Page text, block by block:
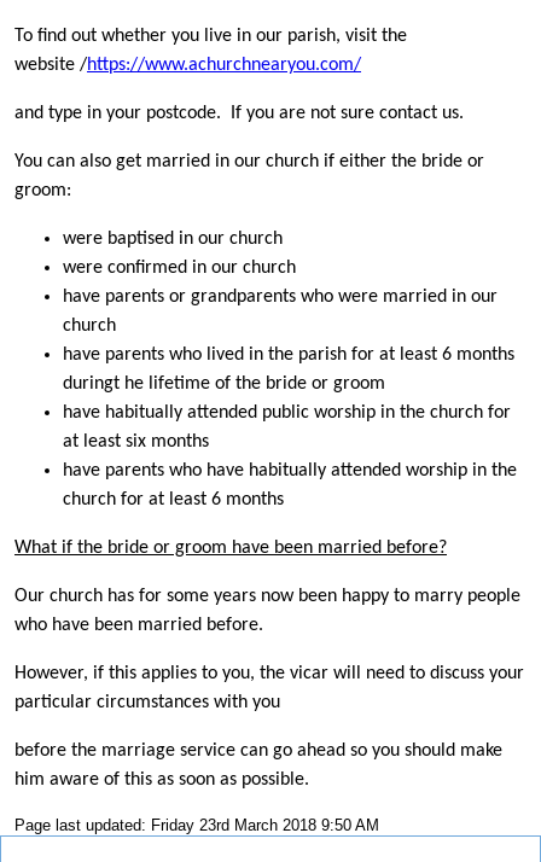
To find out whether you live in our parish, visit the
website /https://www.achurchnearyou.com/
and type in your postcode. If you are not sure contact us.
You can also get married in our church if either the bride or
groom:
were baptised in our church
were confirmed in our church
have parents or grandparents who were married in our
church
have parents who lived in the parish for at least 6 months
duringt he lifetime of the bride or groom
have habitually attended public worship in the church for
at least six months
have parents who have habitually attended worship in the
church for at least 6 months
What if the bride or groom have been married before?
Our church has for some years now been happy to marry people
who have been married before.
However, if this applies to you, the vicar will need to discuss your
particular circumstances with you
before the marriage service can go ahead so you should make
him aware of this as soon as possible.
Page last updated: Friday 23rd March 2018 9:50 AM